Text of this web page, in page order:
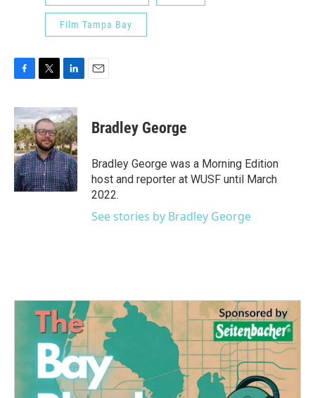
Film Tampa Bay
c
e
b
o
o
k
i
t
t
e
r
n
k
e
d
I
n
Bradley George
Bradley George was a Morning Edition
host and reporter at WUSF until March
2022.
See stories by Bradley George